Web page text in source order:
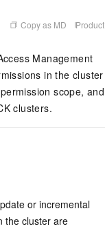
Copy as MD Product
Management
in the cluster
scope, and
clusters.
or incremental
the cluster are